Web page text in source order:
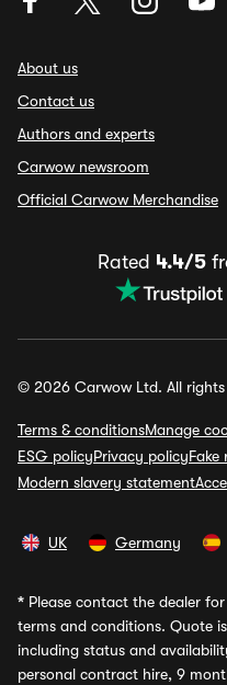
About us
Contact us
Authors and experts
Carwow newsroom
Official Carwow Merchandise
Rated 4.4/5
© 2026 Carwow Ltd. All rights
Terms & conditionsManage
ESG policyPrivacy policyFake
Modern slavery statement
UK Germany
* Please contact the dealer
terms and conditions. Quote
including status and
personal contract hire, 9